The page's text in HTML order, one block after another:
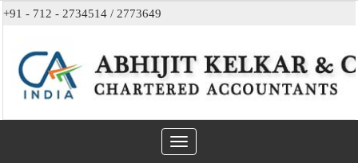
+91 - 712 - 2734514 / 2773649
Toggle
navigation